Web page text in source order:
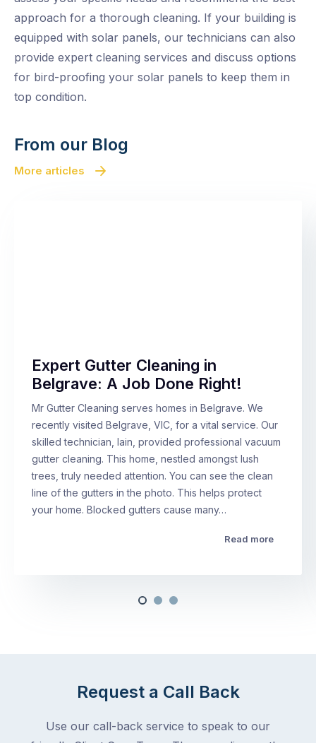
approach for a thorough cleaning. If your building is
equipped with solar panels, our technicians can also
provide expert cleaning services and discuss options
for bird-proofing your solar panels to keep them in
top condition.
From our Blog
More articles
Expert Gutter Cleaning in
Belgrave: A Job Done Right!
Mr Gutter Cleaning serves homes in Belgrave. We
recently visited Belgrave, VIC, for a vital service. Our
skilled technician, Iain, provided professional vacuum
gutter cleaning. This home, nestled amongst lush
trees, truly needed attention. You can see the clean
line of the gutters in the photo. This helps protect
your home. Blocked gutters cause many…
Read more
Request a Call Back
Use our call-back service to speak to our